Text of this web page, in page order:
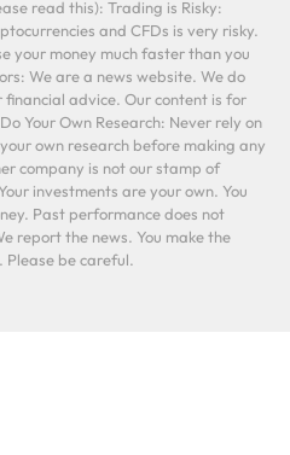
read this): Trading is Risky:
and CFDs is very risky.
your money much faster than you
We are a news website. We do
advice. Our content is for
Your Own Research: Never rely on
own research before making any
company is not our stamp of
investments are your own. You
Past performance does not
report the news. You make the
Please be careful.